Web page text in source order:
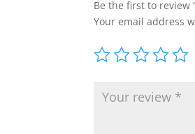
Be the first to review
Your email address